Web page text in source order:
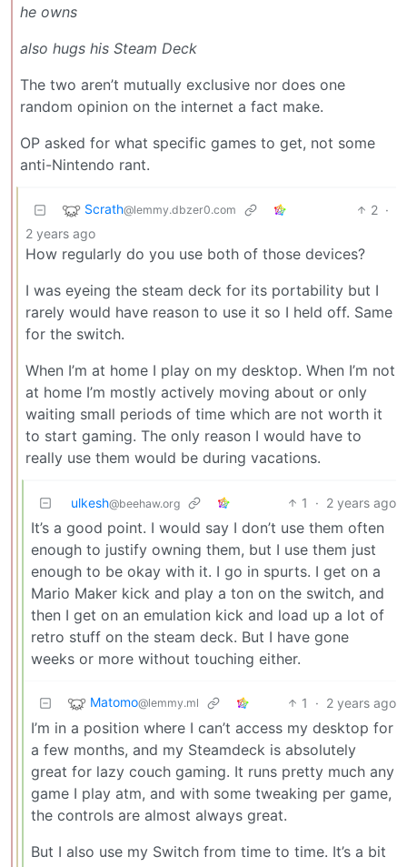
he owns
also hugs his Steam Deck
The two aren’t mutually exclusive nor does one
random opinion on the internet a fact make.
OP asked for what specific games to get, not some
anti-Nintendo rant.
Scrath@lemmy.dbzer0.com 2 ·
2 years ago
How regularly do you use both of those devices?
I was eyeing the steam deck for its portability but I
rarely would have reason to use it so I held off. Same
for the switch.
When I’m at home I play on my desktop. When I’m not
at home I’m mostly actively moving about or only
waiting small periods of time which are not worth it
to start gaming. The only reason I would have to
really use them would be during vacations.
ulkesh@beehaw.org 1 · 2 years ago
It’s a good point. I would say I don’t use them often
enough to justify owning them, but I use them just
enough to be okay with it. I go in spurts. I get on a
Mario Maker kick and play a ton on the switch, and
then I get on an emulation kick and load up a lot of
retro stuff on the steam deck. But I have gone
weeks or more without touching either.
Matomo@lemmy.ml 1 · 2 years ago
I’m in a position where I can’t access my desktop for
a few months, and my Steamdeck is absolutely
great for lazy couch gaming. It runs pretty much any
game I play atm, and with some tweaking per game,
the controls are almost always great.
But I also use my Switch from time to time. It’s a bit